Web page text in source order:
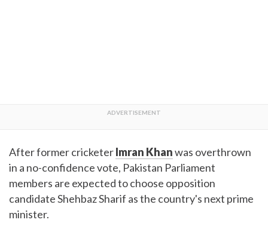
After former cricketerImran Khanwas overthrown
in a no-confidence vote, Pakistan Parliament
members are expected to choose opposition
candidate Shehbaz Sharif as the country's next prime
minister.